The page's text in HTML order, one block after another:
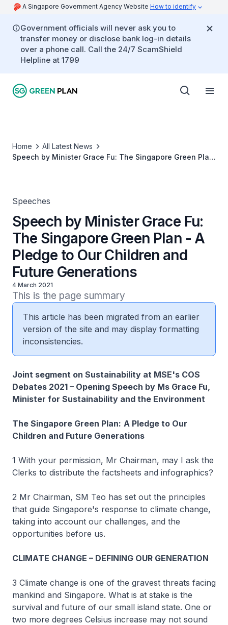
A Singapore Government Agency Website How to identify
Government officials will never ask you to
transfer money or disclose bank log-in details
over a phone call. Call the 24/7 ScamShield
Helpline at 1799
Home
All Latest News
Speech by Minister Grace Fu: The Singapore Green Plan
Speeches
Speech by Minister Grace Fu:
The Singapore Green Plan - A
Pledge to Our Children and
Future Generations
4 March 2021
This is the page summary
This article has been migrated from an earlier
version of the site and may display formatting
inconsistencies.
Joint segment on Sustainability at MSE's COS
Debates 2021 – Opening Speech by Ms Grace Fu,
Minister for Sustainability and the Environment
The Singapore Green Plan: A Pledge to Our
Children and Future Generations
1 With your permission, Mr Chairman, may I ask the
Clerks to distribute the factsheets and infographics?
2 Mr Chairman, SM Teo has set out the principles
that guide Singapore's response to climate change,
taking into account our challenges, and the
opportunities before us.
CLIMATE CHANGE – DEFINING OUR GENERATION
3 Climate change is one of the gravest threats facing
mankind and Singapore. What is at stake is the
survival and future of our small island state. One or
two more degrees Celsius increase may not sound